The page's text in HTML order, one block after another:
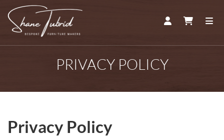
ACCOUNTCART
PRIVACY POLICY
Privacy Policy